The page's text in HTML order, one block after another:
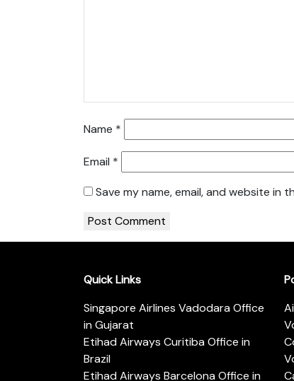
Name *
Email *
Save my name, email, and website in
Quick Links
Singapore Airlines Vadodara Office
in Gujarat
Etihad Airways Curitiba Office in
Brazil
Etihad Airways Barcelona Office in